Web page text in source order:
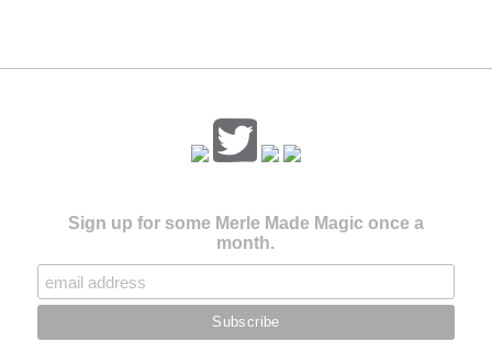
Sign up for some Merle Made Magic once a
month.